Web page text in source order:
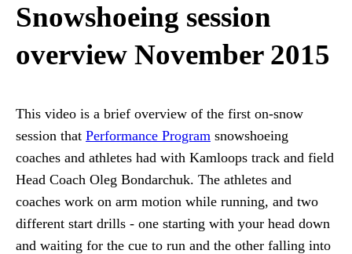
Snowshoeing session
overview November 2015
This video is a brief overview of the first on-snow
session that Performance Program snowshoeing
coaches and athletes had with Kamloops track and field
Head Coach Oleg Bondarchuk. The athletes and
coaches work on arm motion while running, and two
different start drills - one starting with your head down
and waiting for the cue to run and the other falling into